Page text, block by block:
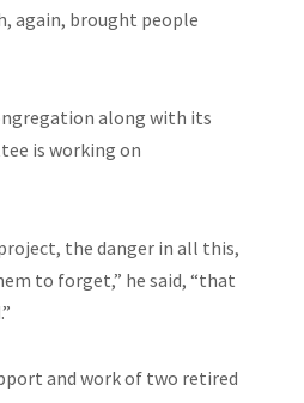
again, brought people
along with its
is working on
the danger in all this,
to forget,” he said, “that
and work of two retired